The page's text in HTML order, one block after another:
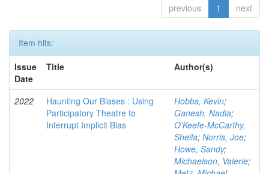
previous 1 next
Item hits:
Issue
Date
Title Author(s)
2022
Haunting Our Biases : Using
Participatory Theatre to
Interrupt Implicit Bias
Hobbs, Kevin;
Ganesh, Nadia;
O'Keefe-McCarthy,
Sheila; Norris, Joe;
Howe, Sandy;
Michaelson, Valerie;